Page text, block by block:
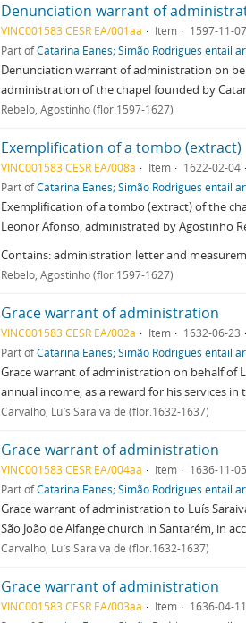
Denunciation warrant of
VINC001583 CESR EA/001aa Item
1597-11-07
Part ofCatarina Eanes; Simão Rodrigues entail
Denunciation warrant of administration on
administration of the chapel founded by
Rebelo, Agostinho (flor.1597-1627)
Exemplification of a tombo (extract)
VINC001583 CESR EA/008a Item
1622-02-04
Part ofCatarina Eanes; Simão Rodrigues entail
Exemplification of a tombo (extract) of the
Leonor Afonso, administrated by Agostinho
Contains: administration letter and
Rebelo, Agostinho (flor.1597-1627)
Grace warrant of administration
VINC001583 CESR EA/002a Item
1632-06-23
Part ofCatarina Eanes; Simão Rodrigues entail
Grace warrant of administration on behalf of
annual income, as a reward for his services in
Carvalho, Luís Saraiva de (flor.1632-1637)
Grace warrant of administration
VINC001583 CESR EA/004aa Item
1636-11-05
Part ofCatarina Eanes; Simão Rodrigues entail
Grace warrant of administration to Luís
São João de Alfange church in Santarém, in
Carvalho, Luís Saraiva de (flor.1632-1637)
Grace warrant of administration
VINC001583 CESR EA/003aa Item
1636-04-11